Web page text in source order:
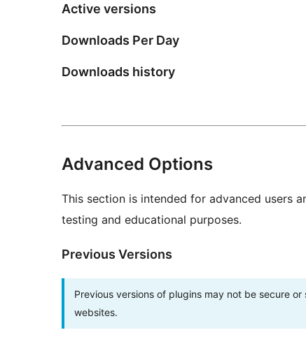
Active versions
Downloads Per Day
Downloads history
Advanced Options
This section is intended for advanced users
testing and educational purposes.
Previous Versions
Previous versions of plugins may not be secure
websites.